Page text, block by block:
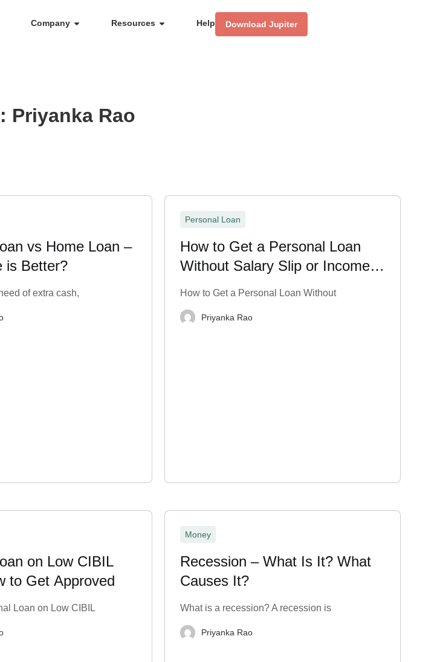
Company Resources Help Download Jupiter
Priyanka Rao
vs Home Loan –
is Better?
of extra cash,
Personal Loan
How to Get a Personal Loan
Without Salary Slip or Income
Proof? Top 7 Tips
How to Get a Personal Loan Without
Priyanka Rao
on Low CIBIL
to Get Approved
Loan on Low CIBIL
Money
Recession – What Is It? What
Causes It?
What is a recession? A recession is
Priyanka Rao